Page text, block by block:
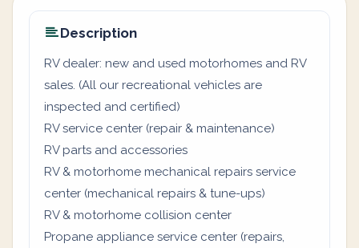
Description
RV dealer: new and used motorhomes and RV
sales. (All our recreational vehicles are
inspected and certified)
RV service center (repair & maintenance)
RV parts and accessories
RV & motorhome mechanical repairs service
center (mechanical repairs & tune-ups)
RV & motorhome collision center
Propane appliance service center (repairs,